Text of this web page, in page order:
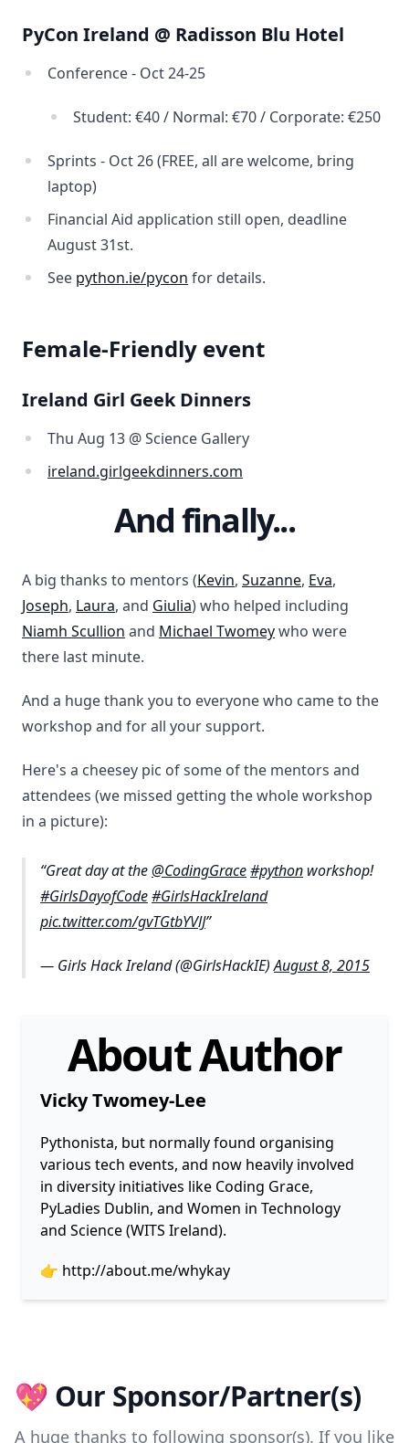
PyCon Ireland @ Radisson Blu Hotel
Conference - Oct 24-25
Student: €40 / Normal: €70 / Corporate: €250
Sprints - Oct 26 (FREE, all are welcome, bring
laptop)
Financial Aid application still open, deadline
August 31st.
See python.ie/pycon for details.
Female-Friendly event
Ireland Girl Geek Dinners
Thu Aug 13 @ Science Gallery
ireland.girlgeekdinners.com
And finally...
A big thanks to mentors (Kevin, Suzanne, Eva,
Joseph, Laura, and Giulia) who helped including
Niamh Scullion and Michael Twomeywho were
there last minute.
And a huge thank you to everyone who came to the
workshop and for all your support.
Here's a cheesey pic of some of the mentors and
attendees (we missed getting the whole workshop
in a picture):
Great day at the@CodingGrace#python workshop!
#GirlsDayofCode#GirlsHackIreland
pic.twitter.com/gvTGtbYVlJ
— Girls Hack Ireland (@GirlsHackIE)August 8, 2015
About Author
Vicky Twomey-Lee
Pythonista, but normally found organising
various tech events, and now heavily involved
in diversity initiatives like Coding Grace,
PyLadies Dublin, and Women in Technology
and Science (WITS Ireland).
👉 http://about.me/whykay
💖 Our Sponsor/Partner(s)
A huge thanks to following sponsor(s). If you like